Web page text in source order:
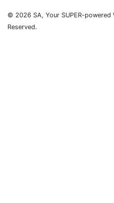
© 2026 SA, Your SUPER-powered
Reserved.